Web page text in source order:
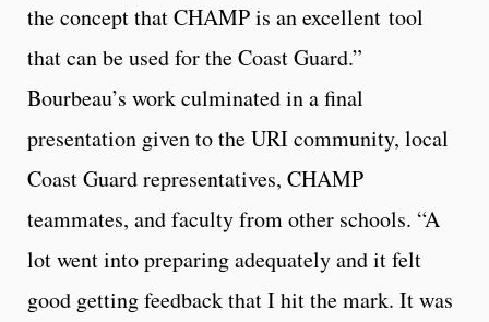
the concept that CHAMP is an excellent tool
that can be used for the Coast Guard.”
Bourbeau’s work culminated in a final
presentation given to the URI community, local
Coast Guard representatives, CHAMP
teammates, and faculty from other schools. “A
lot went into preparing adequately and it felt
good getting feedback that I hit the mark. It was